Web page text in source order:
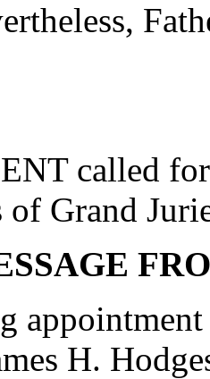
called
of Grand
H.